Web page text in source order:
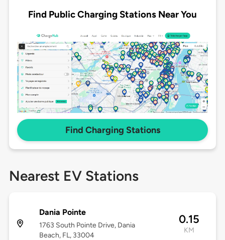
Find Public Charging Stations Near You
Find Charging Stations
Nearest EV Stations
Dania Pointe
1763 South Pointe Drive, Dania
Beach, FL, 33004
0.15
KM